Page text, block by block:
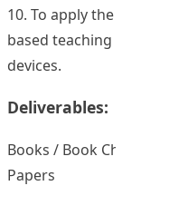
10. To apply the latest
based teaching
devices.
Deliverables:
Books / Book Chapters
Papers